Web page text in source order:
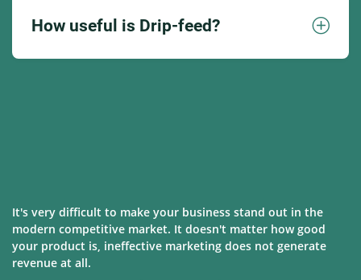
How useful is Drip-feed?
It's very difficult to make your business stand out in the
modern competitive market. It doesn't matter how good
your product is, ineffective marketing does not generate
revenue at all.